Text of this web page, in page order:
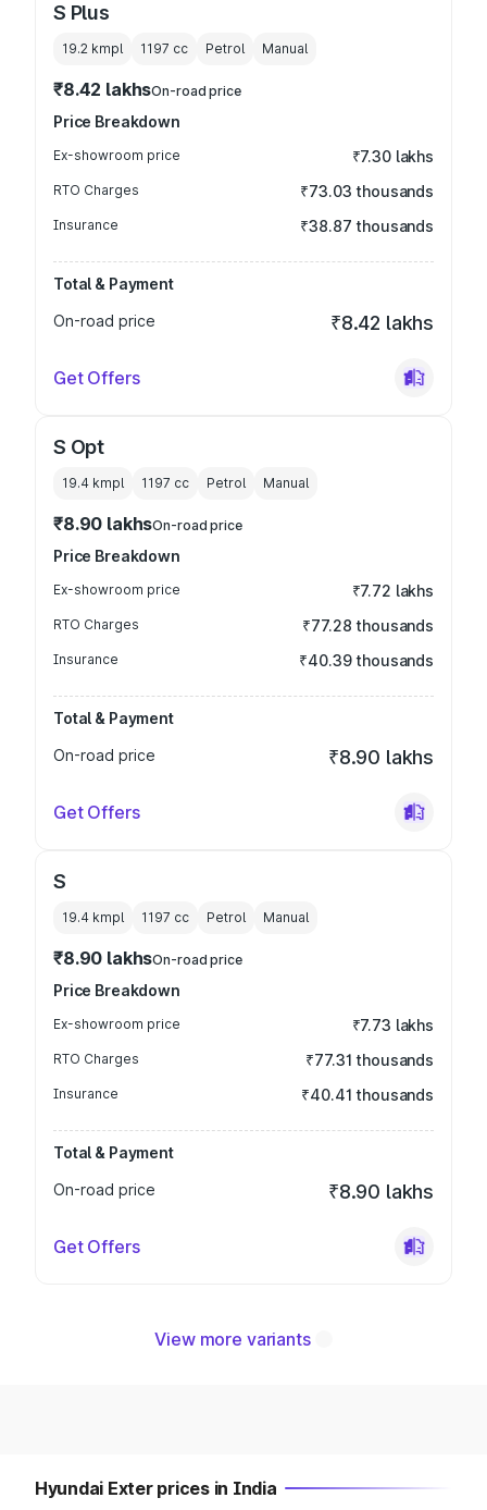
S Plus
19.2 kmpl 1197 cc Petrol Manual
₹8.42 lakhsOn-road price
Price Breakdown
Ex-showroom price ₹7.30 lakhs
RTO Charges ₹73.03 thousands
Insurance ₹38.87 thousands
Total & Payment
On-road price
₹8.42 lakhs
Get Offers
S Opt
19.4 kmpl 1197 cc Petrol Manual
₹8.90 lakhsOn-road price
Price Breakdown
Ex-showroom price ₹7.72 lakhs
RTO Charges ₹77.28 thousands
Insurance ₹40.39 thousands
Total & Payment
On-road price
₹8.90 lakhs
Get Offers
S
19.4 kmpl 1197 cc Petrol Manual
₹8.90 lakhsOn-road price
Price Breakdown
Ex-showroom price ₹7.73 lakhs
RTO Charges ₹77.31 thousands
Insurance ₹40.41 thousands
Total & Payment
On-road price
₹8.90 lakhs
Get Offers
View more variants
Hyundai Exter prices in India